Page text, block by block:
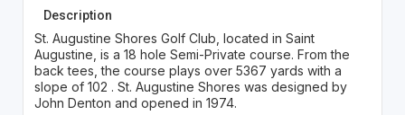
Description
St. Augustine Shores Golf Club, located in Saint
Augustine, is a 18 hole Semi-Private course. From the
back tees, the course plays over 5367 yards with a
slope of 102 . St. Augustine Shores was designed by
John Denton and opened in 1974.